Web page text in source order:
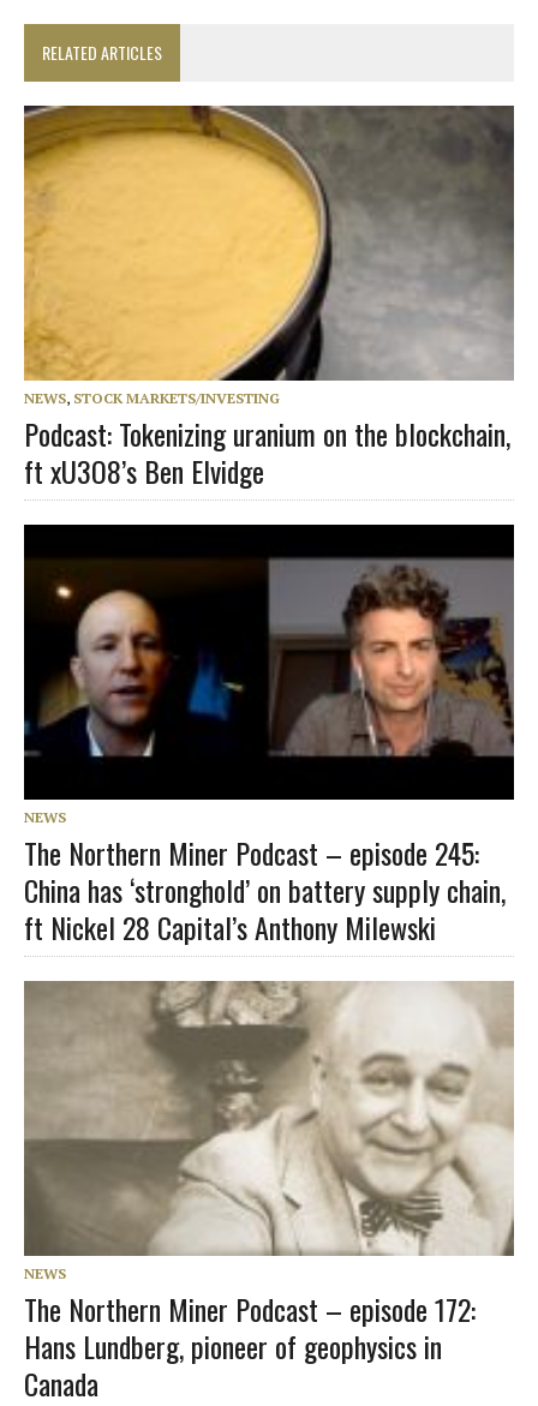
RELATED ARTICLES
NEWS, STOCK MARKETS/INVESTING
Podcast: Tokenizing uranium on the blockchain,
ft xU3O8’s Ben Elvidge
NEWS
The Northern Miner Podcast – episode 245:
China has ‘stronghold’ on battery supply chain,
ft Nickel 28 Capital’s Anthony Milewski
NEWS
The Northern Miner Podcast – episode 172:
Hans Lundberg, pioneer of geophysics in
Canada